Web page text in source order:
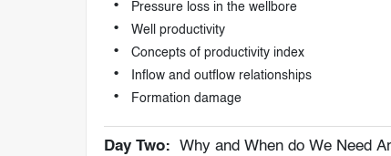
Pressure loss in the wellbore
Well productivity
Concepts of productivity index
Inflow and outflow relationships
Formation damage
Day Two: Why and When do We Need